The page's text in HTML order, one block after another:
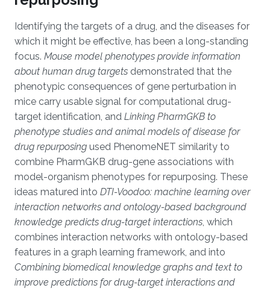
Identifying the targets of a drug, and the diseases for
which it might be effective, has been a long-standing
focus. Mouse model phenotypes provide information
about human drug targets demonstrated that the
phenotypic consequences of gene perturbation in
mice carry usable signal for computational drug-
target identification, and Linking PharmGKB to
phenotype studies and animal models of disease for
drug repurposing used PhenomeNET similarity to
combine PharmGKB drug-gene associations with
model-organism phenotypes for repurposing. These
ideas matured into DTI-Voodoo: machine learning over
interaction networks and ontology-based background
knowledge predicts drug-target interactions, which
combines interaction networks with ontology-based
features in a graph learning framework, and into
Combining biomedical knowledge graphs and text to
improve predictions for drug-target interactions and